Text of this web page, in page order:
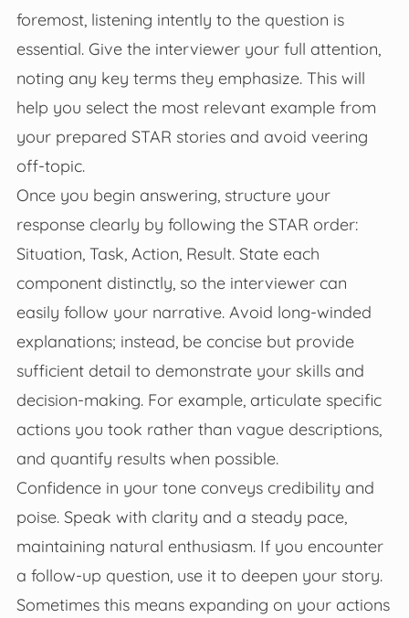
foremost, listening intently to the question is
essential. Give the interviewer your full attention,
noting any key terms they emphasize. This will
help you select the most relevant example from
your prepared STAR stories and avoid veering
off-topic.
Once you begin answering, structure your
response clearly by following the STAR order:
Situation, Task, Action, Result. State each
component distinctly, so the interviewer can
easily follow your narrative. Avoid long-winded
explanations; instead, be concise but provide
sufficient detail to demonstrate your skills and
decision-making. For example, articulate specific
actions you took rather than vague descriptions,
and quantify results when possible.
Confidence in your tone conveys credibility and
poise. Speak with clarity and a steady pace,
maintaining natural enthusiasm. If you encounter
a follow-up question, use it to deepen your story.
Sometimes this means expanding on your actions